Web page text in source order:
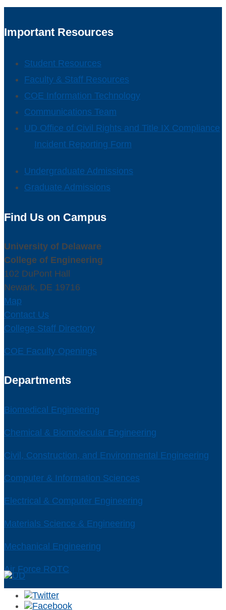
Important Resources
Student Resources
Faculty & Staff Resources
COE Information Technology
Communications Team
UD Office of Civil Rights and Title IX Compliance
Incident Reporting Form
Undergraduate Admissions
Graduate Admissions
Find Us on Campus
University of Delaware
College of Engineering
102 DuPont Hall
Newark, DE 19716
Map
Contact Us
College Staff Directory
COE Faculty Openings
Departments
Biomedical Engineering
Chemical & Biomolecular Engineering
Civil, Construction, and Environmental Engineering
Computer & Information Sciences
Electrical & Computer Engineering
Materials Science & Engineering
Mechanical Engineering
Air Force ROTC